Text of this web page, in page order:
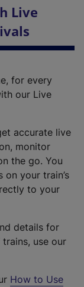
Live
for every
our Live
accurate live
monitor
the go. You
your train’s
to your
details for
use our
How to Use